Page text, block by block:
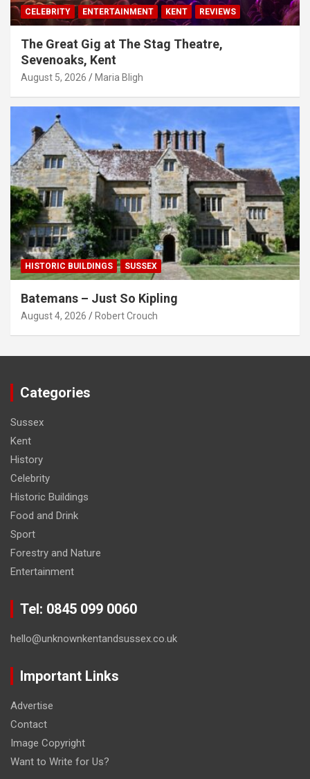
CELEBRITY ENTERTAINMENT KENT REVIEWS
The Great Gig at The Stag Theatre,
Sevenoaks, Kent
August 5, 2026 Maria Bligh
HISTORIC BUILDINGS SUSSEX
Batemans – Just So Kipling
August 4, 2026 Robert Crouch
Categories
Sussex
Kent
History
Celebrity
Historic Buildings
Food and Drink
Sport
Forestry and Nature
Entertainment
Tel: 0845 099 0060
hello@unknownkentandsussex.co.uk
Important Links
Advertise
Contact
Image Copyright
Want to Write for Us?